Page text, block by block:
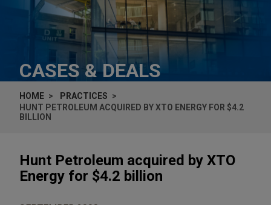
CASES & DEALS
HOME
PRACTICES
HUNT PETROLEUM ACQUIRED BY XTO ENERGY FOR $4.2
BILLION
Hunt Petroleum acquired by XTO
Energy for $4.2 billion